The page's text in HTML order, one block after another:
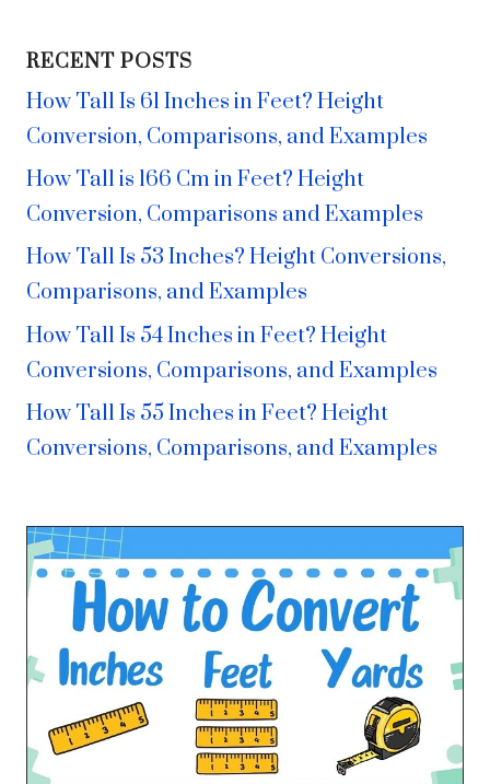
RECENT POSTS
How Tall Is 61 Inches in Feet? Height
Conversion, Comparisons, and Examples
How Tall is 166 Cm in Feet? Height
Conversion, Comparisons and Examples
How Tall Is 53 Inches? Height Conversions,
Comparisons, and Examples
How Tall Is 54 Inches in Feet? Height
Conversions, Comparisons, and Examples
How Tall Is 55 Inches in Feet? Height
Conversions, Comparisons, and Examples